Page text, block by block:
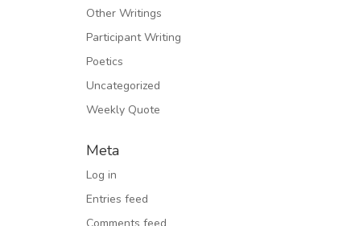
Other Writings
Participant Writing
Poetics
Uncategorized
Weekly Quote
Meta
Log in
Entries feed